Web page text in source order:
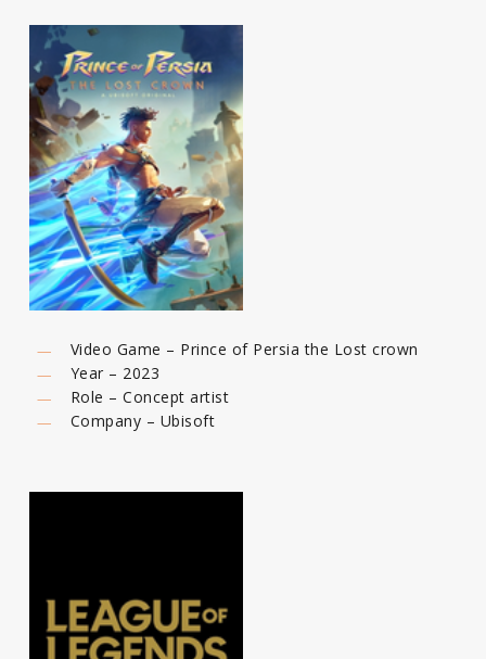
Video Game – Prince of Persia the Lost crown
Year – 2023
Role – Concept artist
Company – Ubisoft